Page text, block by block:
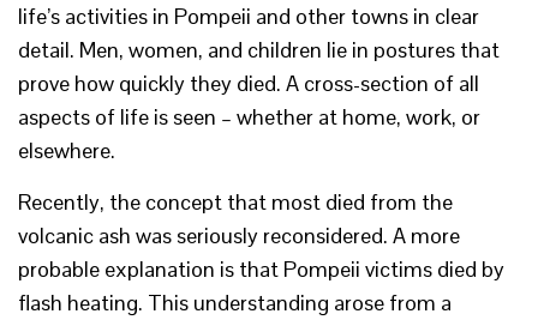
life’s activities in Pompeii and other towns in clear
detail. Men, women, and children lie in postures that
prove how quickly they died. A cross-section of all
aspects of life is seen – whether at home, work, or
elsewhere.
Recently, the concept that most died from the
volcanic ash was seriously reconsidered. A more
probable explanation is that Pompeii victims died by
flash heating. This understanding arose from a